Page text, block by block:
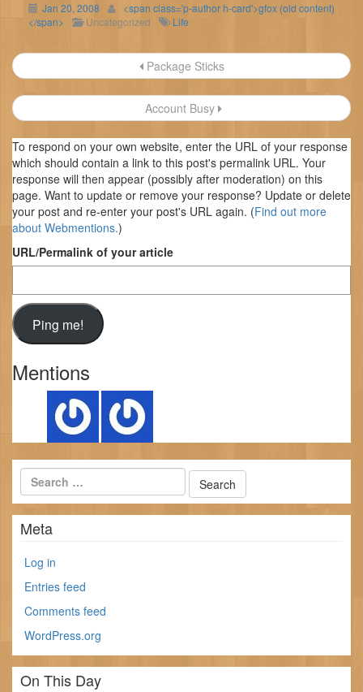
Jan 20, 2008
<span class='p-author h-card'>gfox (old content)
</span>
Uncategorized Life
Post
navigation
Package Sticks
Account Busy
To respond on your own website, enter the URL of your response
which should contain a link to this post's permalink URL. Your
response will then appear (possibly after moderation) on this
page. Want to update or remove your response? Update or delete
your post and re-enter your post's URL again. (Find out more
about Webmentions.)
URL/Permalink of your article
Mentions
Meta
Log in
Entries feed
Comments feed
WordPress.org
On This Day